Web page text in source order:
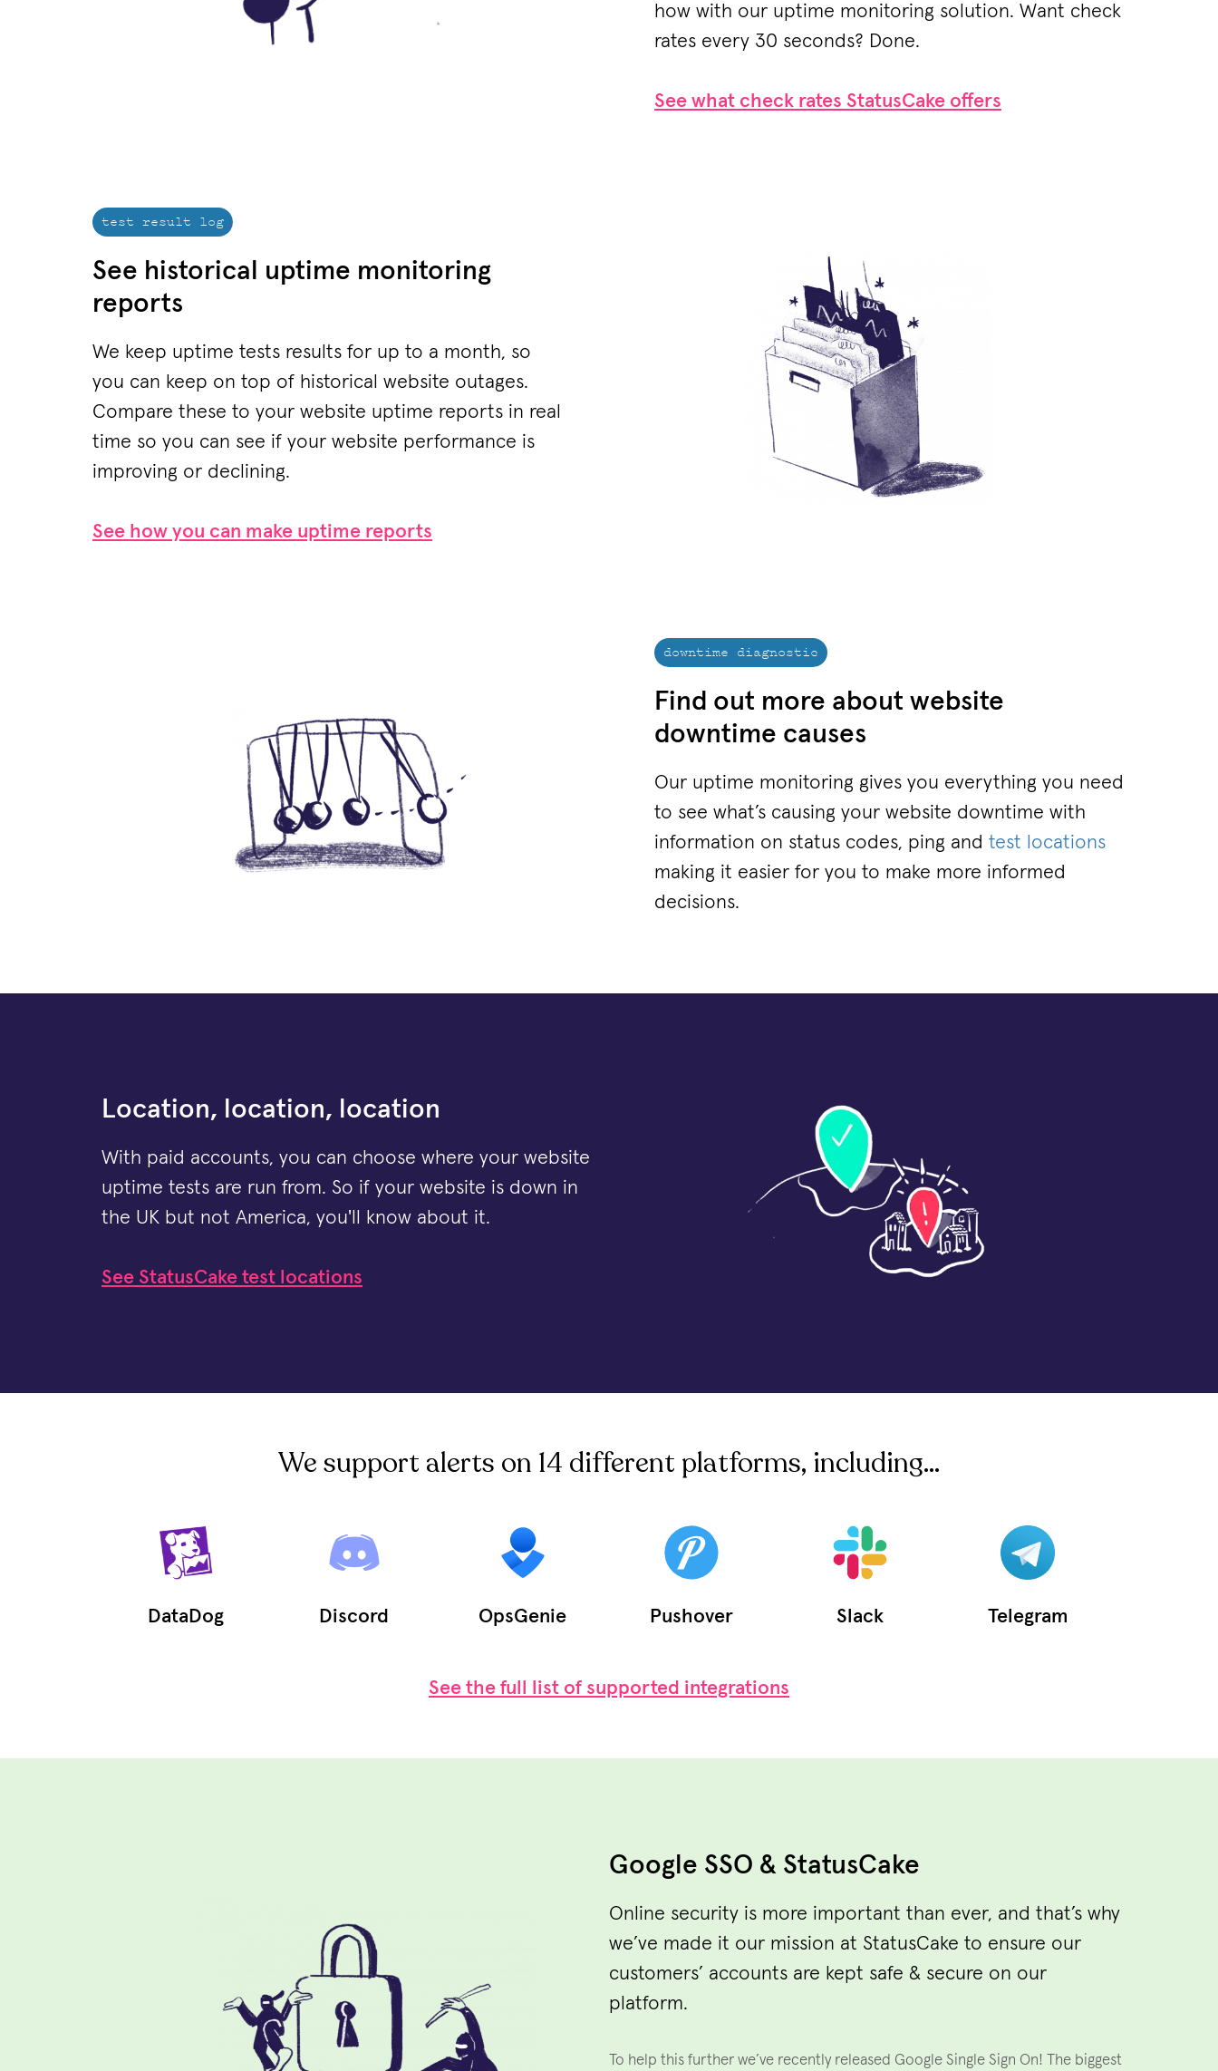
how with our uptime monitoring solution. Want check
rates every 30 seconds? Done.
See what check rates StatusCake offers
test result log
See historical uptime monitoring
reports
We keep uptime tests results for up to a month, so
you can keep on top of historical website outages.
Compare these to your website uptime reports in real
time so you can see if your website performance is
improving or declining.
See how you can make uptime reports
downtime diagnostic
Find out more about website
downtime causes
Our uptime monitoring gives you everything you need
to see what’s causing your website downtime with
information on status codes, ping and test locations
making it easier for you to make more informed
decisions.
Location, location, location
With paid accounts, you can choose where your website
uptime tests are run from. So if your website is down in
the UK but not America, you'll know about it.
See StatusCake test locations
We support alerts on 14 different platforms, including...
DataDog Discord OpsGenie Pushover Slack Telegram
See the full list of supported integrations
Google SSO & StatusCake
Online security is more important than ever, and that’s why
we’ve made it our mission at StatusCake to ensure our
customers’ accounts are kept safe & secure on our
platform.
To help this further we’ve recently released Google Single Sign On! The biggest